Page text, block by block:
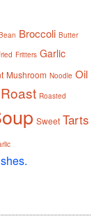
Broccoli Butter
Fritters Garlic
Mushroom Noodle Oil
Roast Roasted
Sweet Tarts